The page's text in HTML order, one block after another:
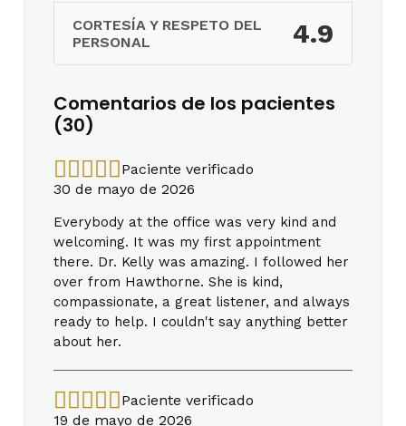
CORTESÍA Y RESPETO DEL
PERSONAL
4.9
Comentarios de los pacientes
(30)
Paciente verificado
30 de mayo de 2026
Everybody at the office was very kind and
welcoming. It was my first appointment
there. Dr. Kelly was amazing. I followed her
over from Hawthorne. She is kind,
compassionate, a great listener, and always
ready to help. I couldn't say anything better
about her.
Paciente verificado
19 de mayo de 2026